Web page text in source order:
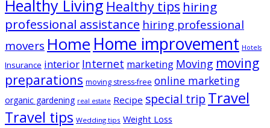
Healthy Living Healthy tips hiring
professional assistance hiring professional
movers Home Home improvement Hotels
Insurance interior Internet marketing Moving moving
preparations moving stress-free online marketing
organic gardening real estate Recipe special trip Travel
Travel tips Wedding tips Weight Loss